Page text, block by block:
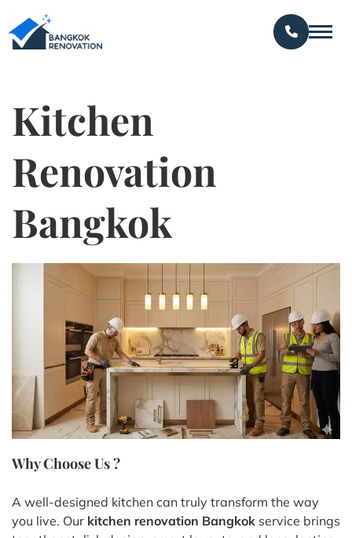
Kitchen
Renovation
Bangkok
Why Choose Us ?
A well-designed kitchen can truly transform the way
you live. Our kitchen renovation Bangkok service brings